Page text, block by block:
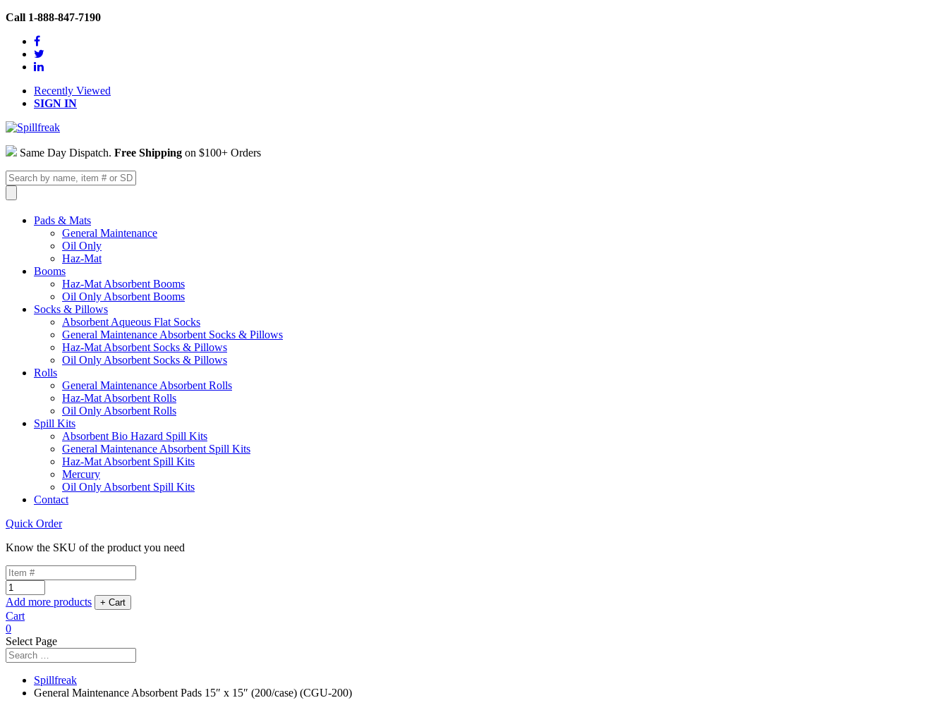
Call 1-888-847-7190
Recently Viewed
SIGN IN
Same Day Dispatch. Free Shipping on $100+ Orders
Pads & Mats
General Maintenance
Oil Only
Haz-Mat
Booms
Haz-Mat Absorbent Booms
Oil Only Absorbent Booms
Socks & Pillows
Absorbent Aqueous Flat Socks
General Maintenance Absorbent Socks & Pillows
Haz-Mat Absorbent Socks & Pillows
Oil Only Absorbent Socks & Pillows
Rolls
General Maintenance Absorbent Rolls
Haz-Mat Absorbent Rolls
Oil Only Absorbent Rolls
Spill Kits
Absorbent Bio Hazard Spill Kits
General Maintenance Absorbent Spill Kits
Haz-Mat Absorbent Spill Kits
Mercury
Oil Only Absorbent Spill Kits
Contact
Quick Order
Know the SKU of the product you need
Add more products
Cart
0
Select Page
Spillfreak
General Maintenance Absorbent Pads 15″ x 15″ (200/case) (CGU-200)